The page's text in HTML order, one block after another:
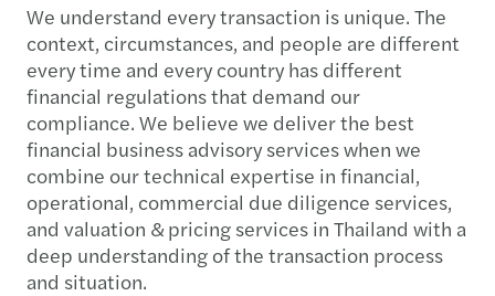
We understand every transaction is unique. The
context, circumstances, and people are different
every time and every country has different
financial regulations that demand our
compliance. We believe we deliver the best
financial business advisory services when we
combine our technical expertise in financial,
operational, commercial due diligence services,
and valuation & pricing services in Thailand with a
deep understanding of the transaction process
and situation.